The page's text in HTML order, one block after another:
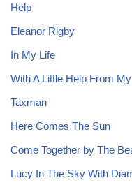
Help
Eleanor Rigby
In My Life
With A Little Help From
Taxman
Here Comes The Sun
Come Together by The
Lucy In The Sky With